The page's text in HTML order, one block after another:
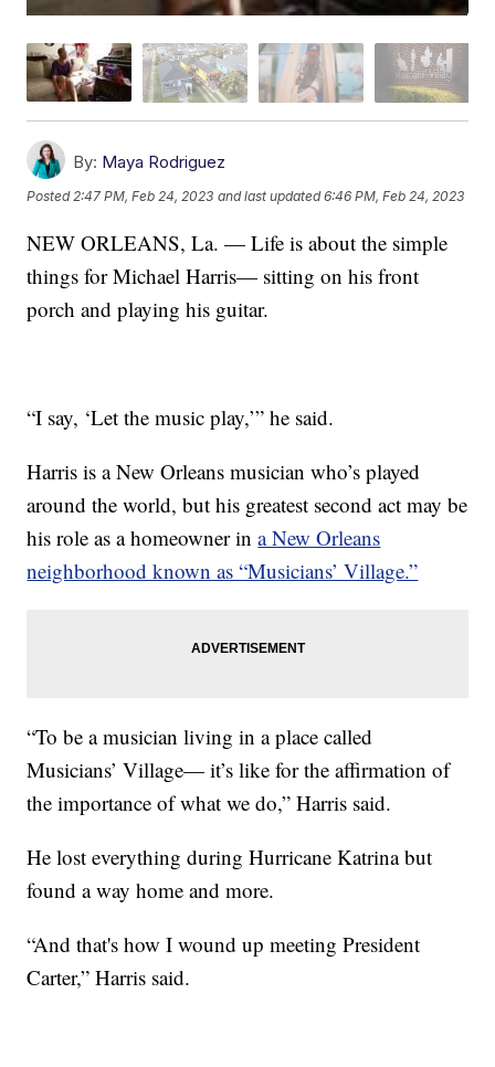
By: Maya Rodriguez
Posted2:47 PM, Feb 24, 2023 and last updated 6:46 PM, Feb 24, 2023
NEW ORLEANS, La. — Life is about the simple
things for Michael Harris— sitting on his front
porch and playing his guitar.
“I say, ‘Let the music play,’” he said.
Harris is a New Orleans musician who’s played
around the world, but his greatest second act may be
his role as a homeowner ina New Orleans
neighborhood known as “Musicians’ Village.”
“To be a musician living in a place called
Musicians’ Village— it’s like for the affirmation of
the importance of what we do,” Harris said.
He lost everything during Hurricane Katrina but
found a way home and more.
“And that's how I wound up meeting President
Carter,” Harris said.